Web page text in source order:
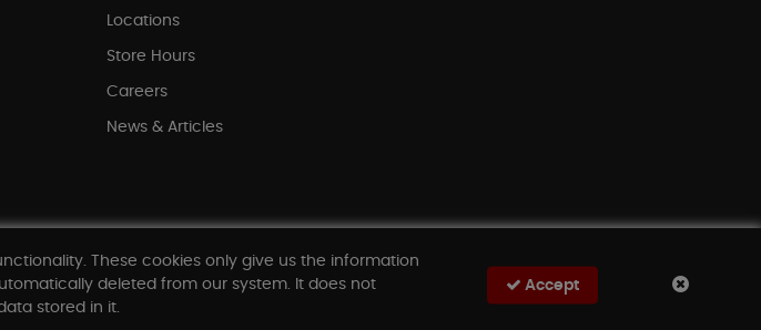
Locations
Store Hours
Careers
News & Articles
These cookies only give us the information
deleted from our system. It does not
stored in it.
Accept